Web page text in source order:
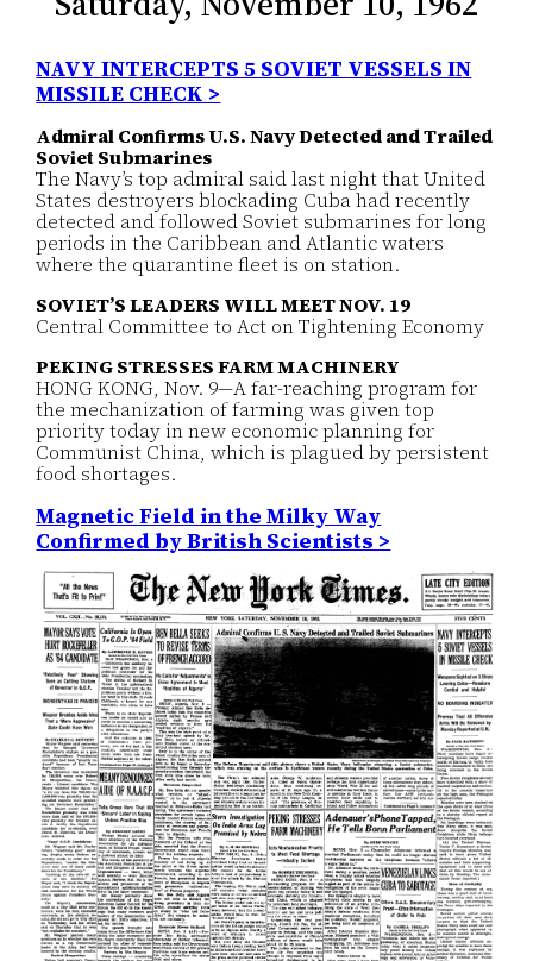
NAVY INTERCEPTS 5 SOVIET VESSELS IN
MISSILE CHECK >
Admiral Confirms U.S. Navy Detected and Trailed
Soviet Submarines
The Navy’s top admiral said last night that United
States destroyers blockading Cuba had recently
detected and followed Soviet submarines for long
periods in the Caribbean and Atlantic waters
where the quarantine fleet is on station.
SOVIET’S LEADERS WILL MEET NOV. 19
Central Committee to Act on Tightening Economy
PEKING STRESSES FARM MACHINERY
HONG KONG, Nov. 9—A far-reaching program for
the mechanization of farming was given top
priority today in new economic planning for
Communist China, which is plagued by persistent
food shortages.
Magnetic Field in the Milky Way
Confirmed by British Scientists >